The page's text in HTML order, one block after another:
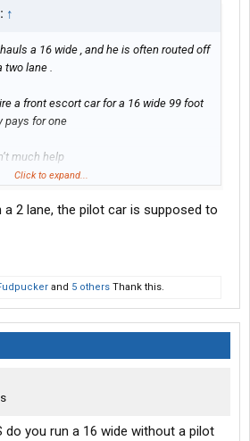
↑
a 16 wide , and he is often routed off
two lane .
a front escort car for a 16 wide 99 foot
pays for one
much help
costs $44 million , so you don’t wanna
it .
advise them when you are passing
a small town that has some tight
he’s gonna be passing through and
Click to expand...
a 2 lane, the pilot car is supposed to
and 5 others Thank this.
do you run a 16 wide without a pilot